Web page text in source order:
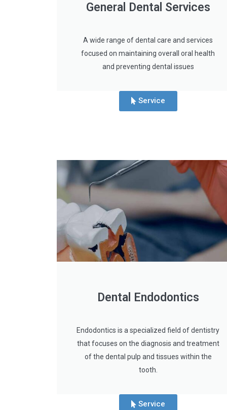
General Dental Services
A wide range of dental care and services
focused on maintaining overall oral health
and preventing dental issues
Service
Dental Endodontics
Endodontics is a specialized field of dentistry
that focuses on the diagnosis and treatment
of the dental pulp and tissues within the
tooth.
Service